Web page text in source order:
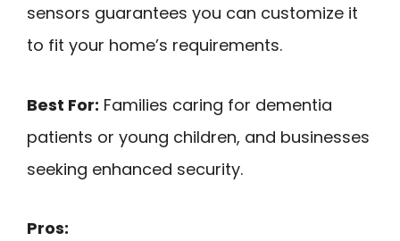
sensors guarantees you can customize it
to fit your home’s requirements.
Best For: Families caring for dementia
patients or young children, and businesses
seeking enhanced security.
Pros: